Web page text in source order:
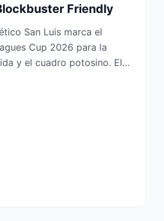
Friendly
San Luis marca el
Cup 2026 para la
y el cuadro potosino. El